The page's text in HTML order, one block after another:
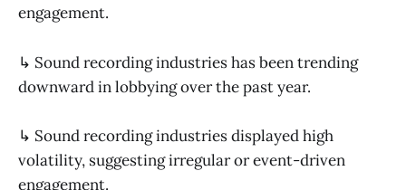
engagement.
↳ Sound recording industries has been trending
downward in lobbying over the past year.
↳ Sound recording industries displayed high
volatility, suggesting irregular or event-driven
engagement.